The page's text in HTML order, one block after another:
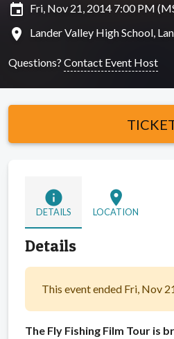
insert_invitation Fri, Nov 21, 2014 7:00 PM
location_on Lander Valley High School,
Questions? Contact Event Host
info
DETAILS
location_on
LOCATION
Details
This event ended Fri, Nov
The Fly Fishing Film Tour is